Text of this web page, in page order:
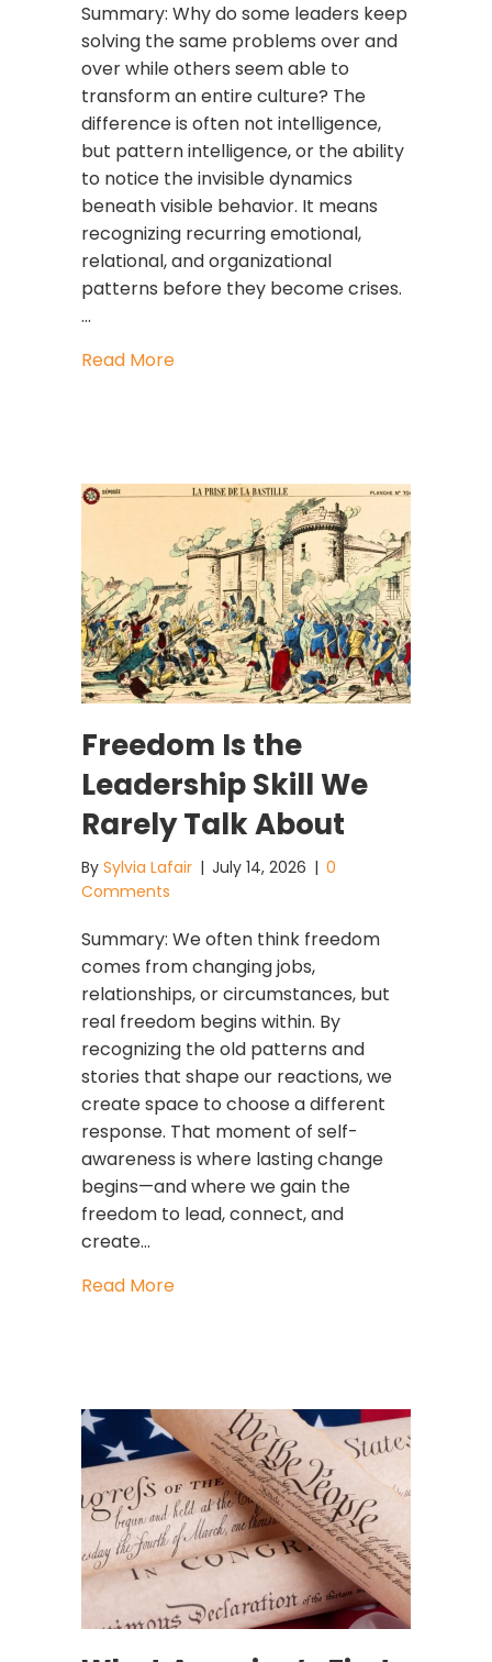
Summary: Why do some leaders keep
solving the same problems over and
over while others seem able to
transform an entire culture? The
difference is often not intelligence,
but pattern intelligence, or the ability
to notice the invisible dynamics
beneath visible behavior. It means
recognizing recurring emotional,
relational, and organizational
patterns before they become crises.
…
Read Moreabout Pattern Intelligence: The
Freedom Is the
Leadership Skill We
Rarely Talk About
By Sylvia Lafair | July 14, 2026 | 0
Comments
Summary: We often think freedom
comes from changing jobs,
relationships, or circumstances, but
real freedom begins within. By
recognizing the old patterns and
stories that shape our reactions, we
create space to choose a different
response. That moment of self-
awareness is where lasting change
begins—and where we gain the
freedom to lead, connect, and
create…
Read Moreabout Freedom Is the Leadership